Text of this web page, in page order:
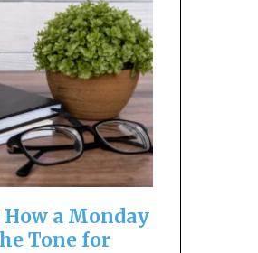
a Monday
Tone for